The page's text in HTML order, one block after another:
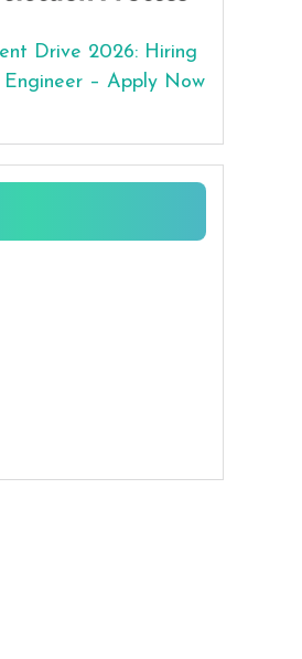
Drive 2026: Hiring
– Apply Now